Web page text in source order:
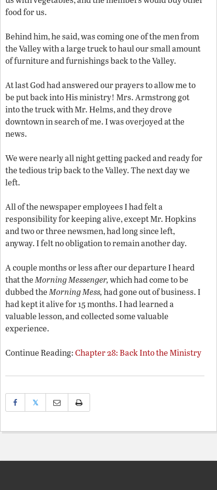
food for us.
Behind him, he said, was coming one of the men from
the Valley with a large truck to haul our small amount
of furniture and furnishings back to the Valley.
At last God had answered our prayers to allow me to
be put back into His ministry! Mrs. Armstrong got
into the truck with Mr. Helms, and they drove
downtown in search of me. I was overjoyed at the
news.
We were nearly all night getting packed and ready for
the tedious trip back to the Valley. The next day we
left.
All of the newspaper employees I had felt a
responsibility for keeping alive, except Mr. Hopkins
and two or three newsmen, had long since left,
anyway. I felt no obligation to remain another day.
A couple months or less after our departure I heard
that theMorning Messenger,which had come to be
dubbed theMorning Mess,had gone out of business. I
had kept it alive for 15 months. I had learned a
valuable lesson, and collected some valuable
experience.
Continue Reading:Chapter 28: Back Into the Ministry
𝕏